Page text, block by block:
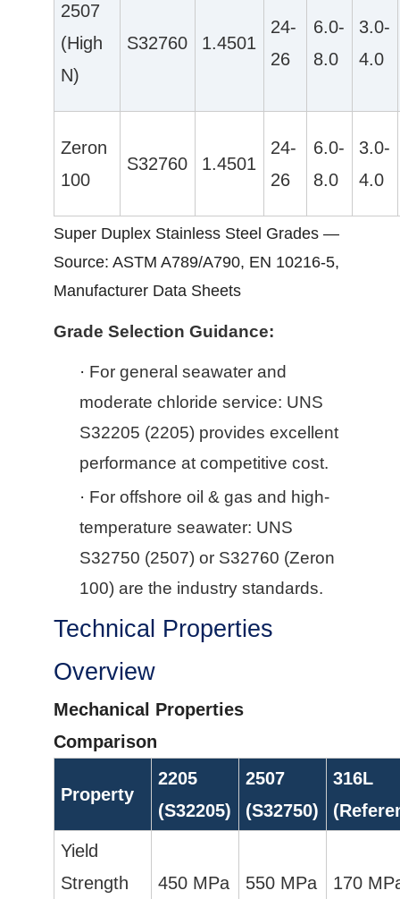
2507
(High
N)
S32760 1.4501
24-
26
6.0-
8.0
3.0-
4.0
Zeron
100
S32760 1.4501
24-
26
6.0-
8.0
3.0-
4.0
Super Duplex Stainless Steel Grades —
Source: ASTM A789/A790, EN 10216-5,
Manufacturer Data Sheets
Grade Selection Guidance:
· For general seawater and
moderate chloride service: UNS
S32205 (2205) provides excellent
performance at competitive cost.
· For offshore oil & gas and high-
temperature seawater: UNS
S32750 (2507) or S32760 (Zeron
100) are the industry standards.
Technical Properties
Overview
Mechanical Properties
Comparison
Property
2205
(S32205)
2507
(S32750)
316L
Yield
Strength
450 MPa 550 MPa 170